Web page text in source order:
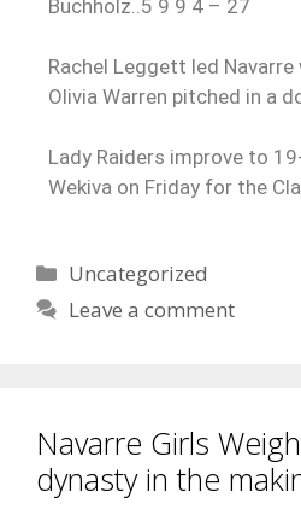
Buchholz..5 9 9 4 – 27
Rachel Leggett led
Olivia Warren pitched in a
Lady Raiders improve to
Wekiva on Friday for the
Uncategorized
Leave a comment
Navarre Girls
dynasty in the